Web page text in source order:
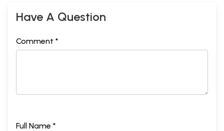
Have A Question
Comment *
Full Name *